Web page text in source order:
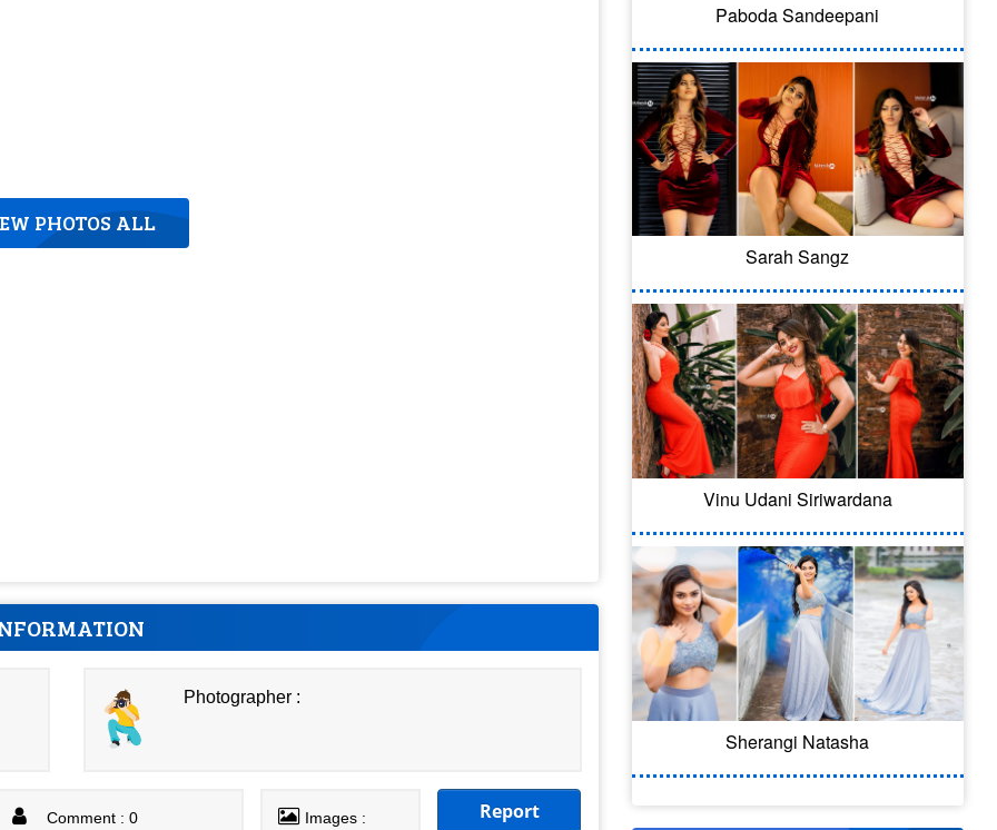
PHOTOS ALL
Photographer :
Comment : 0
Images :
Report
Paboda Sandeepani
Sarah Sangz
Vinu Udani Siriwardana
Sherangi Natasha